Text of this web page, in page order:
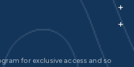
+
+
for exclusive access and so